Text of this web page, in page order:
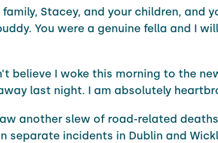
Stacey, and your children, and
You were a genuine fella and I
believe I woke this morning to the
last night. I am absolutely
another slew of road-related
separate incidents in Dublin and